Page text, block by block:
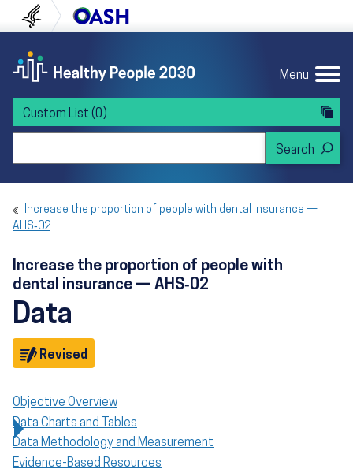
to content
to navigation U.S. Department of Health and Human
Menu
Custom List (0)
Increase the proportion of people with dental insurance —
AHS‑02
Increase the proportion of people with
dental insurance — AHS‑02
Data
Revised
Objective Overview
Data Charts and Tables
Data Methodology and Measurement
Evidence-Based Resources